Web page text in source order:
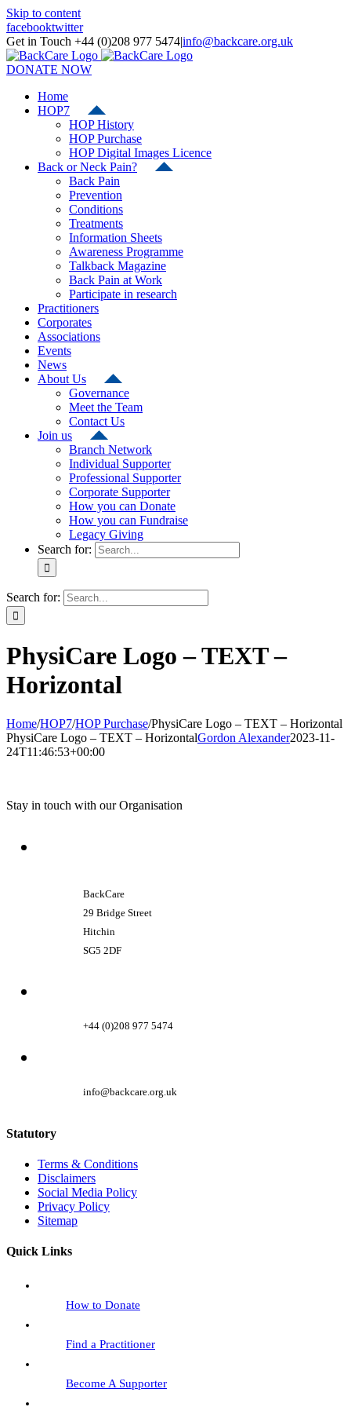
Skip to content
facebooktwitter
Get in Touch +44 (0)208 977 5474|info@backcare.org.uk
DONATE NOW
Home
HOP7
HOP History
HOP Purchase
HOP Digital Images Licence
Back or Neck Pain?
Back Pain
Prevention
Conditions
Treatments
Information Sheets
Awareness Programme
Talkback Magazine
Back Pain at Work
Participate in research
Practitioners
Corporates
Associations
Events
News
About Us
Governance
Meet the Team
Contact Us
Join us
Branch Network
Individual Supporter
Professional Supporter
Corporate Supporter
How you can Donate
How you can Fundraise
Legacy Giving
Search for:
Search for:
PhysiCare Logo – TEXT –
Horizontal
Home/HOP7/HOP Purchase/PhysiCare Logo – TEXT – Horizontal
PhysiCare Logo – TEXT – HorizontalGordon Alexander2023-11-
24T11:46:53+00:00
Stay in touch with our Organisation
BackCare
29 Bridge Street
Hitchin
SG5 2DF
+44 (0)208 977 5474
info@backcare.org.uk
Statutory
Terms & Conditions
Disclaimers
Social Media Policy
Privacy Policy
Sitemap
Quick Links
How to Donate
Find a Practitioner
Become A Supporter